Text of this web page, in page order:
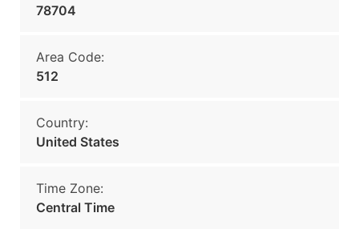
78704
Area Code:
512
Country:
United States
Time Zone:
Central Time